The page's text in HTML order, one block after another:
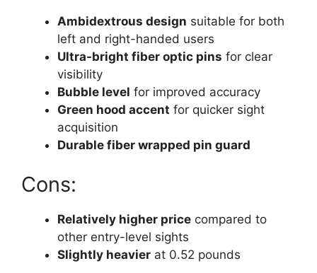
Ambidextrous design suitable for both
left and right-handed users
Ultra-bright fiber optic pins for clear
visibility
Bubble level for improved accuracy
Green hood accent for quicker sight
acquisition
Durable fiber wrapped pin guard
Cons:
Relatively higher price compared to
other entry-level sights
Slightly heavier at 0.52 pounds